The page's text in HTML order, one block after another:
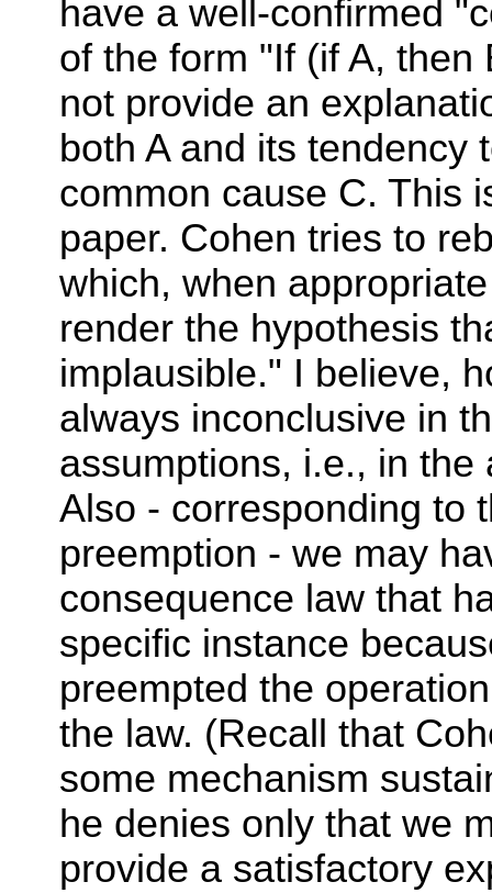
have a well-confirmed
of the form "If (if A,
not provide an
both A and its tendency
common cause C. This
paper. Cohen tries to
which, when
render the hypothesis
implausible." I believe,
always inconclusive in
assumptions, i.e., in
Also - corresponding to
preemption - we may
consequence law that
specific instance
preempted the
the law. (Recall that
some mechanism
he denies only that we
provide a satisfactory